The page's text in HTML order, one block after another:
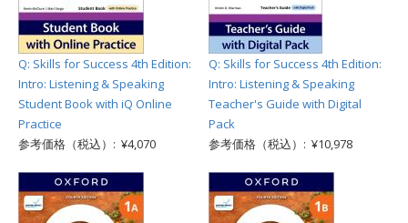
Q: Skills for Success 4th Edition:
Intro: Listening & Speaking
Student Book with iQ Online
Practice
参考価格（税込）: ¥4,070
Q: Skills for Success 4th Edition:
Intro: Listening & Speaking
Teacher's Guide with Digital
Pack
参考価格（税込）: ¥10,978